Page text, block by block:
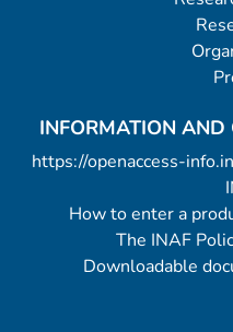
INFORMATION AND
https://openaccess-
How to enter a
The INAF
Downloadable